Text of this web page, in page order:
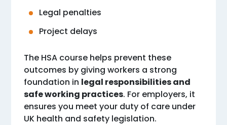
Legal penalties
Project delays
The HSA course helps prevent these
outcomes by giving workers a strong
foundation in legal responsibilities and
safe working practices. For employers, it
ensures you meet your duty of care under
UK health and safety legislation.